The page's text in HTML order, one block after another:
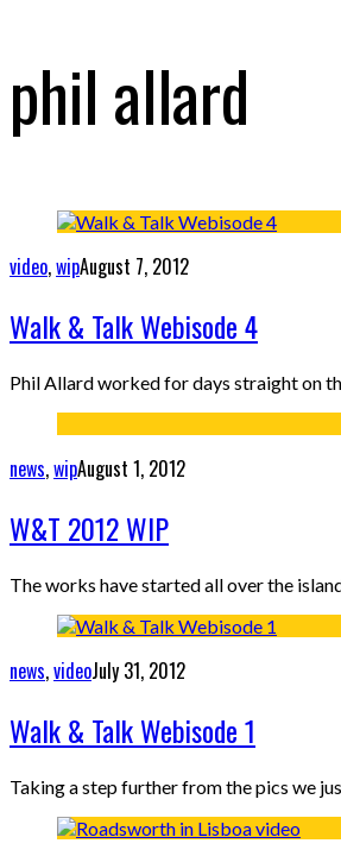
phil allard
video,wipAugust 7, 2012
Walk & Talk Webisode 4
Phil Allard worked for days straight on
news,wipAugust 1, 2012
W&T 2012 WIP
The works have started all over the
news,videoJuly 31, 2012
Walk & Talk Webisode 1
Taking a step further from the pics we